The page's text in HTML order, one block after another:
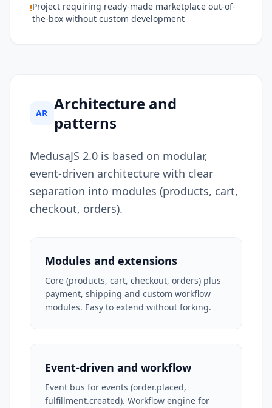
!Project requiring ready-made marketplace out-of-
the-box without custom development
AR Architecture and
patterns
MedusaJS 2.0 is based on modular,
event-driven architecture with clear
separation into modules (products, cart,
checkout, orders).
Modules and extensions
Core (products, cart, checkout, orders) plus
payment, shipping and custom workflow
modules. Easy to extend without forking.
Event-driven and workflow
Event bus for events (order.placed,
fulfillment.created). Workflow engine for